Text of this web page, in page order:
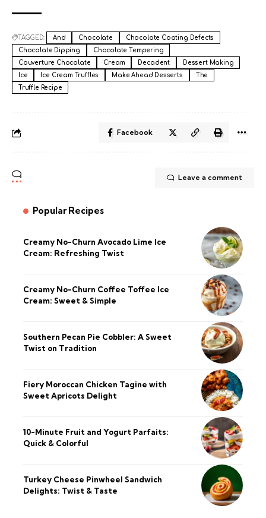
TAGGED: And Chocolate
Chocolate Coating Defects
Chocolate Dipping
Chocolate Tempering
Couverture Chocolate
Cream Decadent
Dessert Making
Ice
Ice Cream Truffles Make Ahead Desserts
The
Truffle Recipe
Facebook
Leave a comment
Popular Recipes
Creamy No-Churn Avocado Lime Ice
Cream: Refreshing Twist
Creamy No-Churn Coffee Toffee Ice
Cream: Sweet & Simple
Southern Pecan Pie Cobbler: A Sweet
Twist on Tradition
Fiery Moroccan Chicken Tagine with
Sweet Apricots Delight
10-Minute Fruit and Yogurt Parfaits:
Quick & Colorful
Turkey Cheese Pinwheel Sandwich
Delights: Twist & Taste